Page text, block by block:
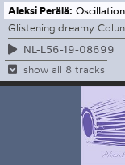
Aleksi Perälä:
Glistening dreamy
NL-L56-19-08699
show all 8 tracks